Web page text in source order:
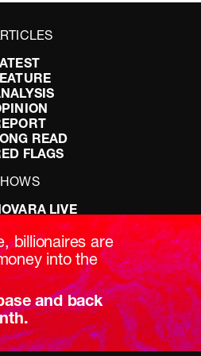
READ
FLAGS
LIVE
YOUR OWN RESEARCH
billionaires are
into the
and back